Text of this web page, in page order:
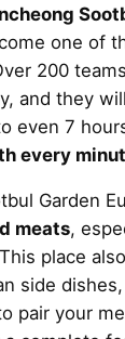
one of
200
and they
even 7
every
Garden
meats,
place
side
pair your